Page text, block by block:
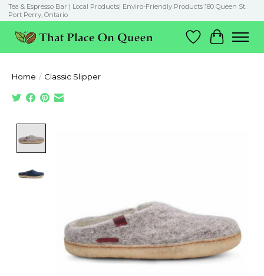
Tea & Espresso Bar | Local Products| Enviro-Friendly Products 180 Queen St.
Port Perry, Ontario
Wish List
Cart
Home / Classic Slipper